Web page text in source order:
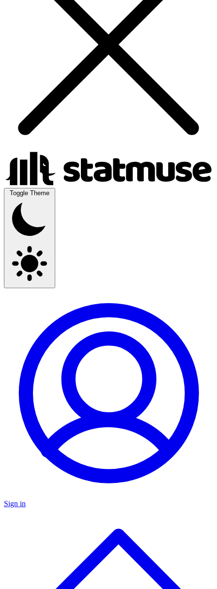
Toggle Theme
Sign in